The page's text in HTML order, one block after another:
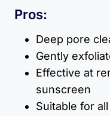
Pros:
Deep pore
Gently
Effective at
sunscreen
Suitable for